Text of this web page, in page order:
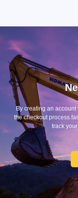
By creating an
the checkout process
track